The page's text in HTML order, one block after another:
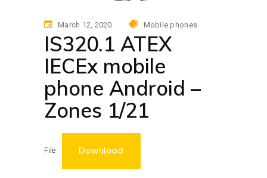
March 12, 2020 Mobile phones
IS320.1 ATEX
IECEx mobile
phone Android –
Zones 1/21
File Download